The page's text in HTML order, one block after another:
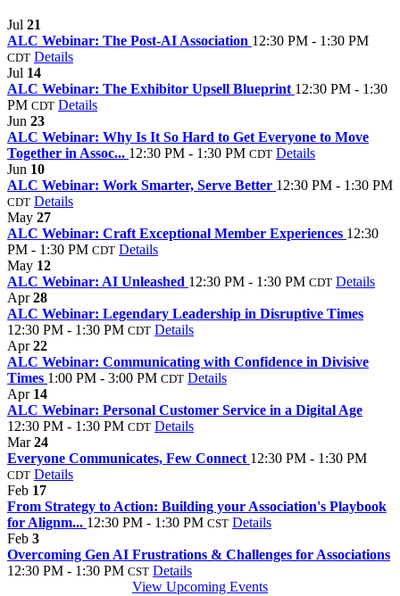
Jul 21
ALC Webinar: The Post-AI Association 12:30 PM - 1:30 PM
CDT Details
Jul 14
ALC Webinar: The Exhibitor Upsell Blueprint 12:30 PM - 1:30
PM CDT Details
Jun 23
ALC Webinar: Why Is It So Hard to Get Everyone to Move
Together in Assoc... 12:30 PM - 1:30 PM CDT Details
Jun 10
ALC Webinar: Work Smarter, Serve Better 12:30 PM - 1:30 PM
CDT Details
May 27
ALC Webinar: Craft Exceptional Member Experiences 12:30
PM - 1:30 PM CDT Details
May 12
ALC Webinar: AI Unleashed 12:30 PM - 1:30 PM CDT Details
Apr28
ALC Webinar: Legendary Leadership in Disruptive Times
12:30 PM - 1:30 PM CDT Details
Apr22
ALC Webinar: Communicating with Confidence in Divisive
Times 1:00 PM - 3:00 PM CDT Details
Apr 14
ALC Webinar: Personal Customer Service in a Digital Age
12:30 PM - 1:30 PM CDT Details
Mar24
Everyone Communicates, Few Connect 12:30 PM - 1:30 PM
CDT Details
Feb 17
From Strategy to Action: Building your Association's Playbook
for Alignm... 12:30 PM - 1:30 PM CST Details
Feb 3
Overcoming Gen AI Frustrations & Challenges for Associations
12:30 PM - 1:30 PM CST Details
View Upcoming Events